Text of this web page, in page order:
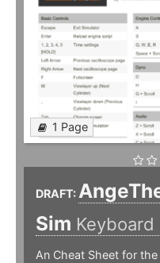
1 Page
DRAFT:
Sim
An Cheat Sheet for